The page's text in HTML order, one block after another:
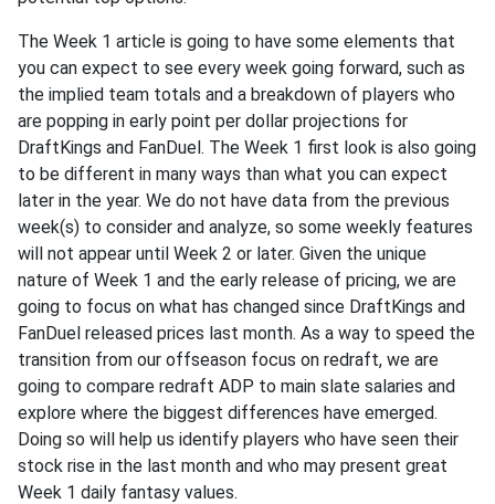
The Week 1 article is going to have some elements that
you can expect to see every week going forward, such as
the implied team totals and a breakdown of players who
are popping in early point per dollar projections for
DraftKings and FanDuel. The Week 1 first look is also going
to be different in many ways than what you can expect
later in the year. We do not have data from the previous
week(s) to consider and analyze, so some weekly features
will not appear until Week 2 or later. Given the unique
nature of Week 1 and the early release of pricing, we are
going to focus on what has changed since DraftKings and
FanDuel released prices last month. As a way to speed the
transition from our offseason focus on redraft, we are
going to compare redraft ADP to main slate salaries and
explore where the biggest differences have emerged.
Doing so will help us identify players who have seen their
stock rise in the last month and who may present great
Week 1 daily fantasy values.